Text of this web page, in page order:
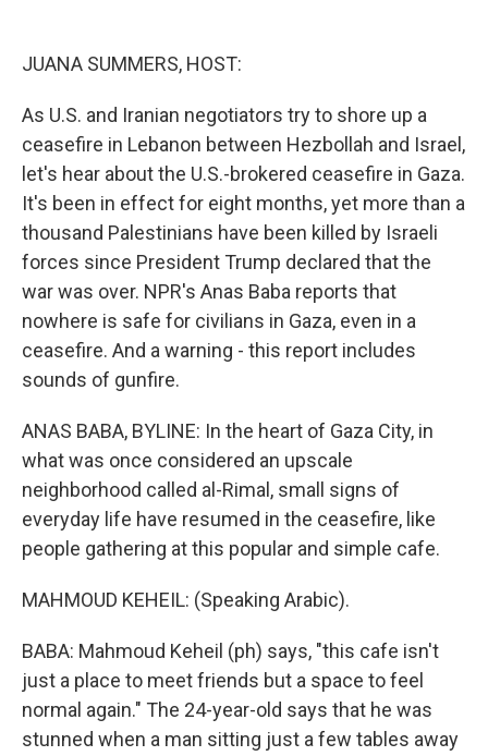
JUANA SUMMERS, HOST:
As U.S. and Iranian negotiators try to shore up a
ceasefire in Lebanon between Hezbollah and Israel,
let's hear about the U.S.-brokered ceasefire in Gaza.
It's been in effect for eight months, yet more than a
thousand Palestinians have been killed by Israeli
forces since President Trump declared that the
war was over. NPR's Anas Baba reports that
nowhere is safe for civilians in Gaza, even in a
ceasefire. And a warning - this report includes
sounds of gunfire.
ANAS BABA, BYLINE: In the heart of Gaza City, in
what was once considered an upscale
neighborhood called al-Rimal, small signs of
everyday life have resumed in the ceasefire, like
people gathering at this popular and simple cafe.
MAHMOUD KEHEIL: (Speaking Arabic).
BABA: Mahmoud Keheil (ph) says, "this cafe isn't
just a place to meet friends but a space to feel
normal again." The 24-year-old says that he was
stunned when a man sitting just a few tables away